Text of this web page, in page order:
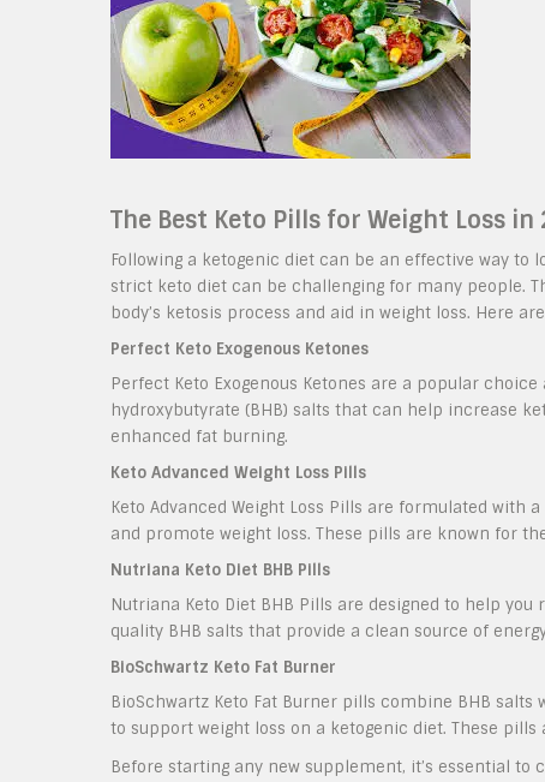
The Best Keto Pills for Weight Loss in
Following a ketogenic diet can be an effective way
strict keto diet can be challenging for many people.
body’s ketosis process and aid in weight loss. Here
Perfect Keto Exogenous Ketones
Perfect Keto Exogenous Ketones are a popular
hydroxybutyrate (BHB) salts that can help increase
enhanced fat burning.
Keto Advanced Weight Loss Pills
Keto Advanced Weight Loss Pills are formulated
and promote weight loss. These pills are known for
Nutriana Keto Diet BHB Pills
Nutriana Keto Diet BHB Pills are designed to help
quality BHB salts that provide a clean source of
BioSchwartz Keto Fat Burner
BioSchwartz Keto Fat Burner pills combine BHB
to support weight loss on a ketogenic diet. These
Before starting any new supplement, it’s essential